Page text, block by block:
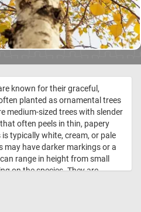
known for their graceful,
planted as ornamental trees
medium-sized trees with slender
often peels in thin, papery
typically white, cream, or pale
may have darker markings or a
range in height from small
on the species. They are